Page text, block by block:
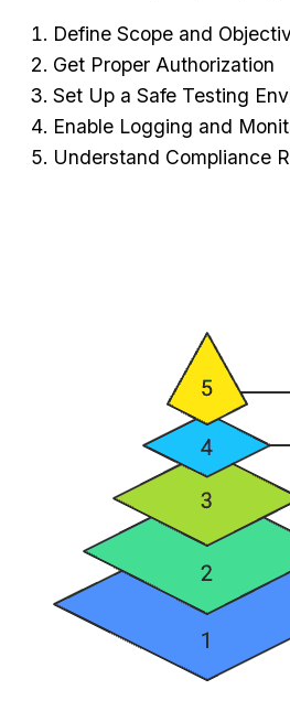
Define Scope and
Get Proper Authorization
Set Up a Safe Testing
Enable Logging and
Understand Compliance